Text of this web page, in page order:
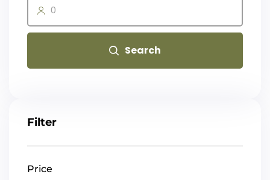
0
Search
Filter
Price